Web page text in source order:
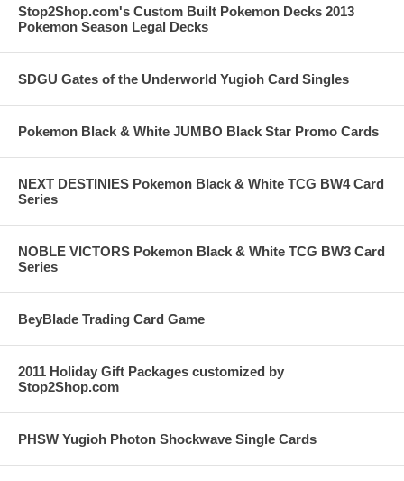
Stop2Shop.com's Custom Built Pokemon Decks 2013
Pokemon Season Legal Decks
SDGU Gates of the Underworld Yugioh Card Singles
Pokemon Black & White JUMBO Black Star Promo Cards
NEXT DESTINIES Pokemon Black & White TCG BW4 Card
Series
NOBLE VICTORS Pokemon Black & White TCG BW3 Card
Series
BeyBlade Trading Card Game
2011 Holiday Gift Packages customized by
Stop2Shop.com
PHSW Yugioh Photon Shockwave Single Cards